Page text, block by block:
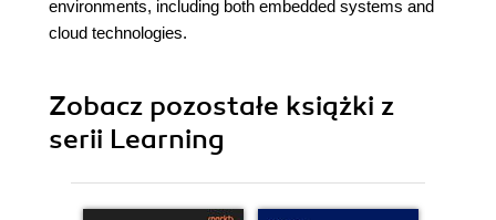
environments, including both embedded systems and
cloud technologies.
Zobacz pozostałe książki z
serii Learning